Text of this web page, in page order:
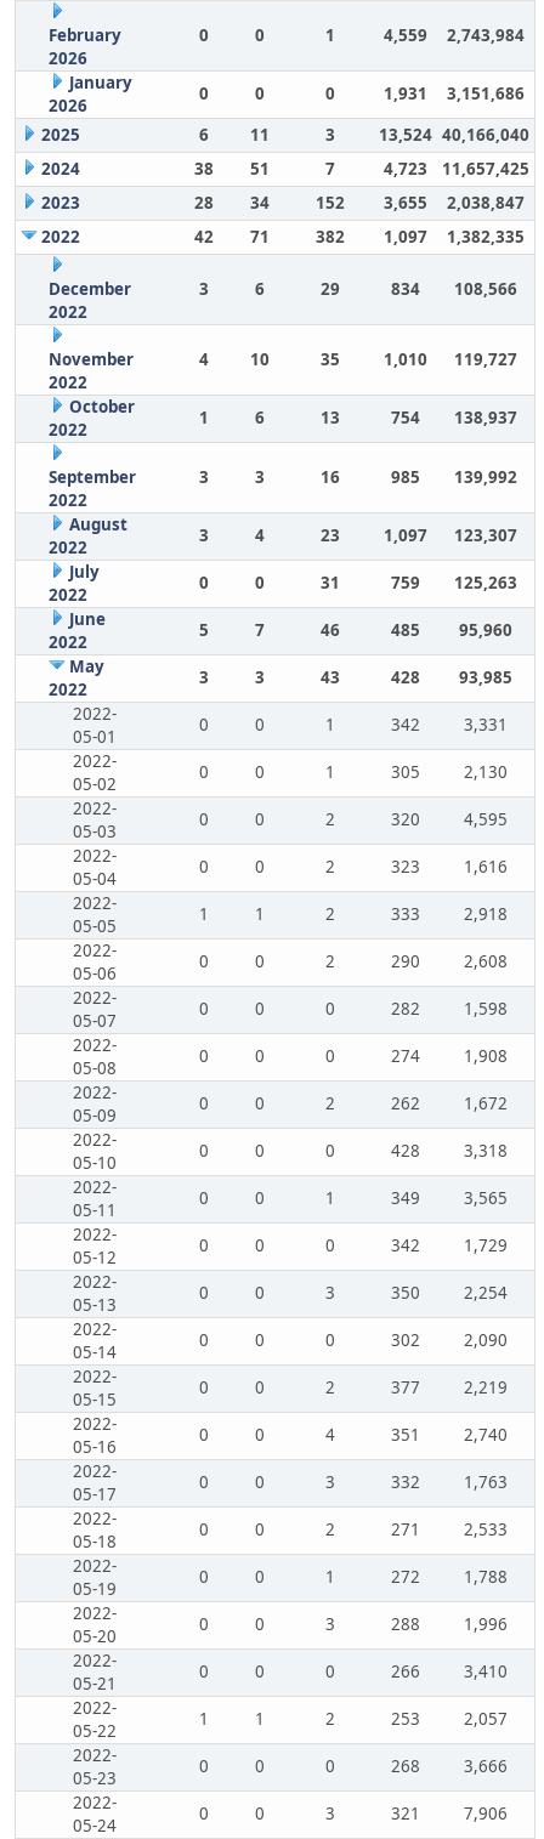
February
2026
0 0 1 4,559 2,743,984
January
2026
0 0 0 1,931
3,151,686
2025
6 11 3 13,524 40,166,040
2024
38 51 7 4,723
11,657,425
2023
28 34 152 3,655
2,038,847
2022
42 71 382 1,097 1,382,335
December
2022
3 6 29 834 108,566
November
2022
4 10 35 1,010 119,727
October
2022
1 6 13 754 138,937
September
2022
3 3 16 985 139,992
August
2022
3 4 23 1,097
123,307
July
2022
0 0 31 759
125,263
June
2022
5 7 46 485
95,960
May
2022
3 3 43 428
93,985
2022-
05-01
0 0 1 342
3,331
2022-
05-02
0 0 1 305
2,130
2022-
05-03
0 0 2 320
4,595
2022-
05-04
0 0 2 323
1,616
2022-
05-05
1 1 2 333
2,918
2022-
05-06
0 0 2 290
2,608
2022-
05-07
0 0 0 282
1,598
2022-
05-08
0 0 0 274
1,908
2022-
05-09
0 0 2 262
1,672
2022-
05-10
0 0 0 428
3,318
2022-
05-11
0 0 1 349
3,565
2022-
05-12
0 0 0 342
1,729
2022-
05-13
0 0 3 350
2,254
2022-
05-14
0 0 0 302
2,090
2022-
05-15
0 0 2 377
2,219
2022-
05-16
0 0 4 351
2,740
2022-
05-17
0 0 3 332
1,763
2022-
05-18
0 0 2 271
2,533
2022-
05-19
0 0 1 272
1,788
2022-
05-20
0 0 3 288
1,996
2022-
05-21
0 0 0 266
3,410
2022-
05-22
1 1 2 253
2,057
2022-
05-23
0 0 0 268
3,666
2022-
05-24
0 0 3 321 7,906